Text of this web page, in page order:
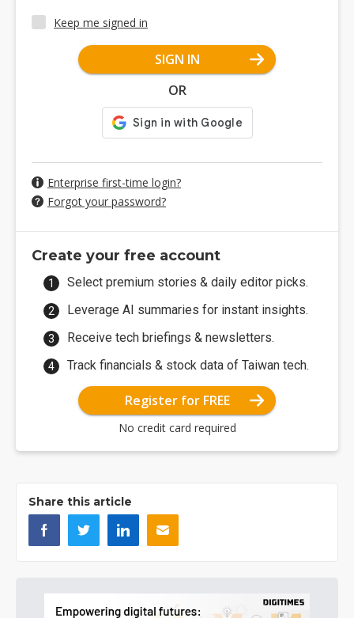
Keep me signed in
SIGN IN
OR
Enterprise first-time login?
Forgot your password?
Create your free account
Select premium stories & daily editor picks.
Leverage AI summaries for instant insights.
Receive tech briefings & newsletters.
Track financials & stock data of Taiwan tech.
Register for FREE
No credit card required
Share this article